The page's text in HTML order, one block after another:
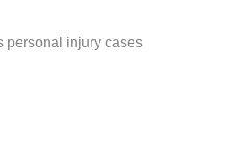
personal injury cases